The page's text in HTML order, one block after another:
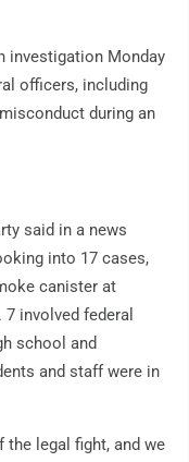
investigation Monday
officers, including
during an
said in a news
into 17 cases,
canister at
involved federal
school and
and staff were in
the legal fight, and we